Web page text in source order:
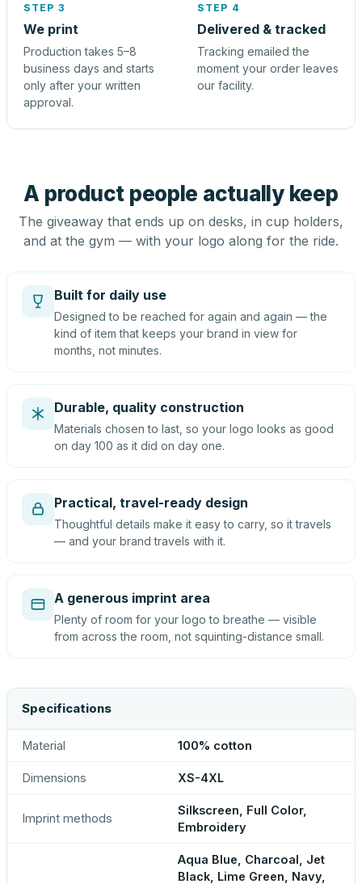
STEP 3
We print
Production takes 5–8
business days and starts
only after your written
approval.
STEP 4
Delivered & tracked
Tracking emailed the
moment your order leaves
our facility.
A product people actually keep
The giveaway that ends up on desks, in cup holders,
and at the gym — with your logo along for the ride.
Built for daily use
Designed to be reached for again and again — the
kind of item that keeps your brand in view for
months, not minutes.
Durable, quality construction
Materials chosen to last, so your logo looks as good
on day 100 as it did on day one.
Practical, travel-ready design
Thoughtful details make it easy to carry, so it travels
— and your brand travels with it.
A generous imprint area
Plenty of room for your logo to breathe — visible
from across the room, not squinting-distance small.
Specifications
Material 100% cotton
Dimensions XS-4XL
Imprint methods
Silkscreen, Full Color,
Embroidery
Aqua Blue, Charcoal, Jet
Black, Lime Green, Navy,